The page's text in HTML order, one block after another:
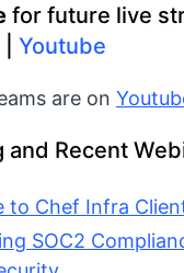
for future live
Youtube
are on
and Recent
to Chef Infra
SOC2